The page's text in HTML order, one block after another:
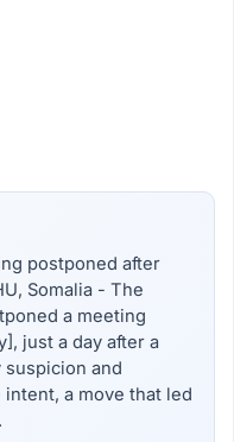
postponed after
Somalia - The
a meeting
just a day after a
and
a move that led